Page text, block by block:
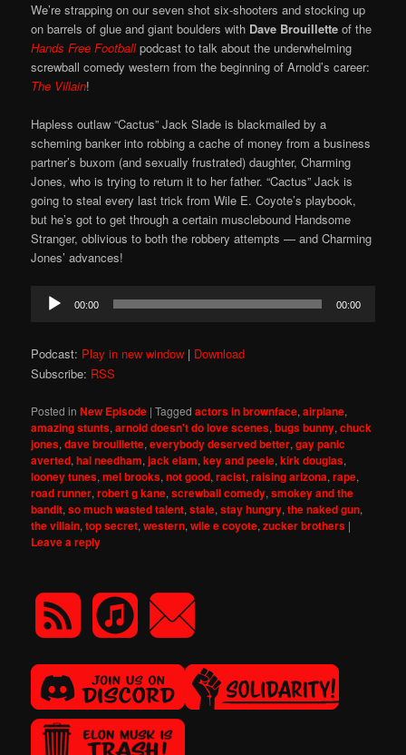
We’re strapping on our seven shot six-shooters and stocking up
on barrels of glue and giant boulders with Dave Brouillette of the
Hands Free Footballpodcast to talk about the underwhelming
screwball comedy western from the beginning of Arnold’s career:
The Villain!
Hapless outlaw “Cactus” Jack Slade is blackmailed by a
scheming banker into robbing a cache of money from a business
partner’s buxom (and sexually frustrated) daughter, Charming
Jones, who is trying to return it to her father. “Cactus” Jack is
going to steal every last trick from Wile E. Coyote’s playbook,
but he’s got to get through a certain musclebound Handsome
Stranger, oblivious to both the robbery attempts — and Charming
Jones’ advances!
Audio
Player
00:00 00:00
Podcast: Play in new window | Download
Subscribe: RSS
Posted in New Episode |Tagged actors in brownface,airplane,
amazing stunts,arnold doesn't do love scenes,bugs bunny,chuck
jones,dave brouillette,everybody deserved better,gay panic
averted,hal needham,jack elam,key and peele,kirk douglas,
looney tunes,mel brooks,not good,racist,raising arizona,rape,
road runner,robert g kane,screwball comedy,smokey and the
bandit,so much wasted talent,stale,stay hungry,the naked gun,
the villain,top secret,western,wile e coyote,zucker brothers |
Leave a reply